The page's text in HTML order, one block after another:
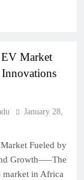
Market
January 28,
Fueled by
Growth—–The
in Africa